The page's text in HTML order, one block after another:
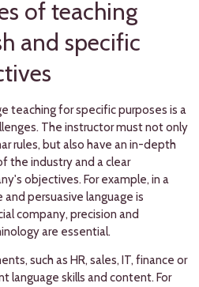
of teaching
and specific
teaching for specific purposes is a
The instructor must not only
rules, but also have an in-depth
the industry and a clear
objectives. For example, in a
persuasive language is
company, precision and
are essential.
such as HR, sales, IT, finance or
language skills and content. For